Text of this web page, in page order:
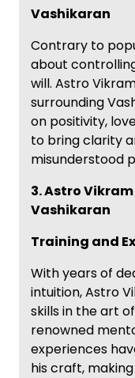
Vashikaran
Contrary to
about
will. Astro
surrounding
on positivity,
to bring clarity
misunderstood
3. Astro
Vashikaran
Training and
With years of
intuition, Astro
skills in the art
renowned
experiences
his craft,